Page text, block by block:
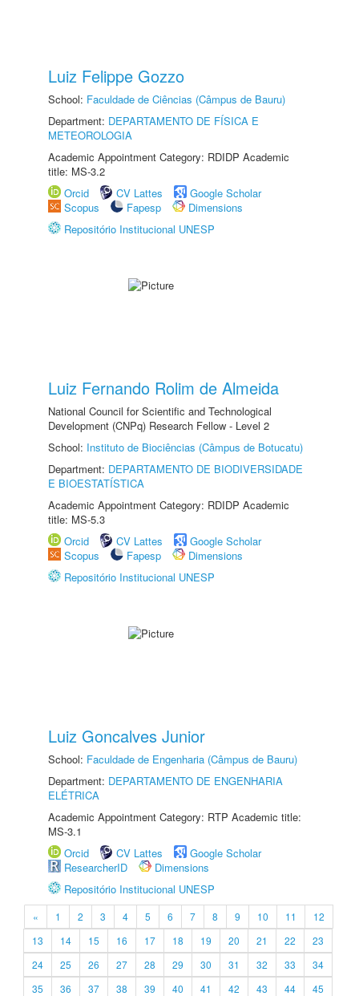
Luiz Felippe Gozzo
School: Faculdade de Ciências (Câmpus de Bauru)
Department: DEPARTAMENTO DE FÍSICA E
METEOROLOGIA
Academic Appointment Category: RDIDP Academic
title: MS-3.2
Orcid
CV Lattes
Google Scholar
Scopus
Fapesp
Dimensions
Repositório Institucional UNESP
Luiz Fernando Rolim de Almeida
National Council for Scientific and Technological
Development (CNPq) Research Fellow - Level 2
School: Instituto de Biociências (Câmpus de Botucatu)
Department: DEPARTAMENTO DE BIODIVERSIDADE
E BIOESTATÍSTICA
Academic Appointment Category: RDIDP Academic
title: MS-5.3
Orcid
CV Lattes
Google Scholar
Scopus
Fapesp
Dimensions
Repositório Institucional UNESP
Luiz Goncalves Junior
School: Faculdade de Engenharia (Câmpus de Bauru)
Department: DEPARTAMENTO DE ENGENHARIA
ELÉTRICA
Academic Appointment Category: RTP Academic title:
MS-3.1
Orcid
CV Lattes
Google Scholar
ResearcherID
Dimensions
Repositório Institucional UNESP
« 1 2 3 4 5 6 7 8 9 10 11
12
13
14 15 16 17 18 19 20 21 22
23
24
25 26 27 28 29 30 31 32 33
34
35
36 37 38 39 40 41 42 43 44
45